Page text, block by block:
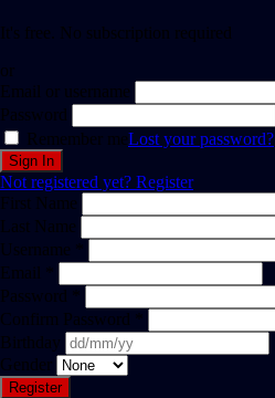
It's free. No subscription required
or
Email or username
Password
Remember meLost your password?
Not registered yet? Register
First Name
Last Name
Username *
Email *
Password *
Confirm Password *
Birthday
Gender